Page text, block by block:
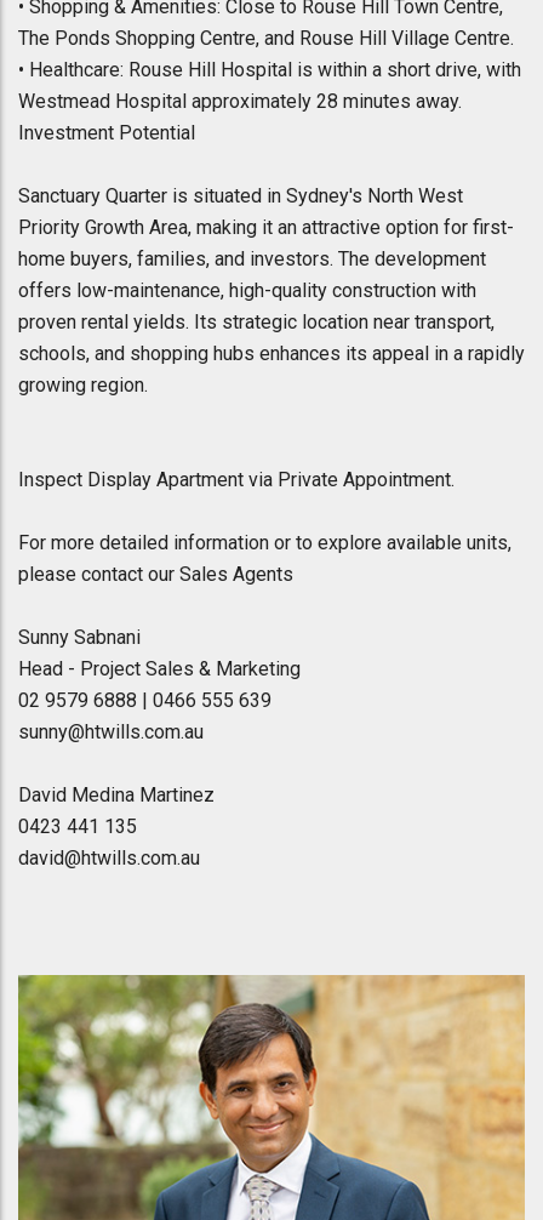
• Shopping & Amenities: Close to Rouse Hill Town Centre,
The Ponds Shopping Centre, and Rouse Hill Village Centre.
• Healthcare: Rouse Hill Hospital is within a short drive, with
Westmead Hospital approximately 28 minutes away.
Investment Potential
Sanctuary Quarter is situated in Sydney's North West
Priority Growth Area, making it an attractive option for first-
home buyers, families, and investors. The development
offers low-maintenance, high-quality construction with
proven rental yields. Its strategic location near transport,
schools, and shopping hubs enhances its appeal in a rapidly
growing region.
Inspect Display Apartment via Private Appointment.
For more detailed information or to explore available units,
please contact our Sales Agents
Sunny Sabnani
Head - Project Sales & Marketing
02 9579 6888 | 0466 555 639
sunny@htwills.com.au
David Medina Martinez
0423 441 135
david@htwills.com.au